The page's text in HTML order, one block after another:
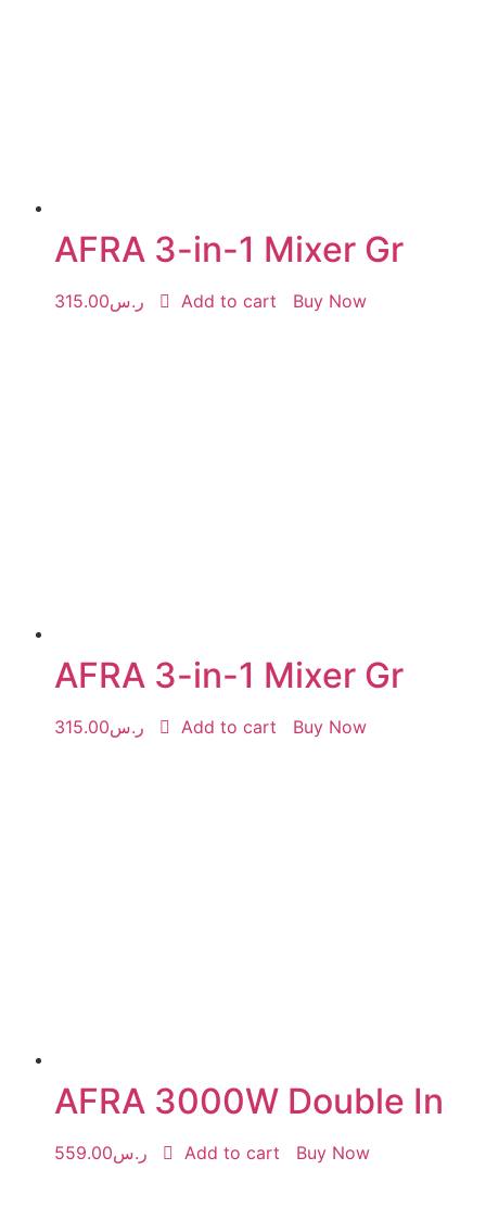
AFRA 3-in-1 Mixer Gr
ر.س315.00 Add to cart Buy Now
AFRA 3-in-1 Mixer Gr
ر.س315.00 Add to cart Buy Now
AFRA 3000W Double In
ر.س559.00 Add to cart Buy Now